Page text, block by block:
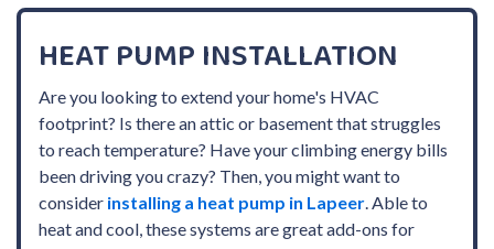
HEAT PUMP INSTALLATION
Are you looking to extend your home's HVAC
footprint? Is there an attic or basement that struggles
to reach temperature? Have your climbing energy bills
been driving you crazy? Then, you might want to
consider installing a heat pump in Lapeer . Able to
heat and cool, these systems are great add-ons for